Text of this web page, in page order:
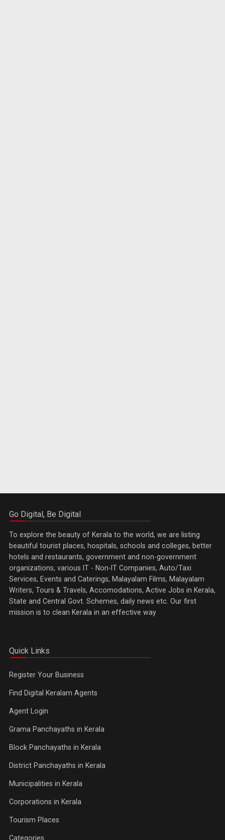
Go Digital, Be Digital
To explore the beauty of Kerala to the world, we are listing
beautiful tourist places, hospitals, schools and colleges, better
hotels and restaurants, government and non-government
organizations, various IT - Non-IT Companies, Auto/Taxi
Services, Events and Caterings, Malayalam Films, Malayalam
Writers, Tours & Travels, Accomodations, Active Jobs in Kerala,
State and Central Govt. Schemes, daily news etc. Our first
mission is to clean Kerala in an effective way
Quick Links
Register Your Business
Find Digital Keralam Agents
Agent Login
Grama Panchayaths in Kerala
Block Panchayaths in Kerala
District Panchayaths in Kerala
Municipalities in Kerala
Corporations in Kerala
Tourism Places
Categories